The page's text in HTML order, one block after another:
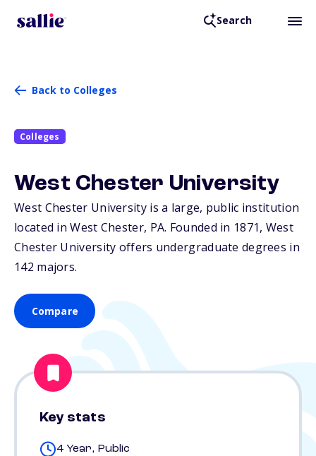
Search
Back to Colleges
Colleges
West Chester University
West Chester University is a large, public institution
located in West Chester, PA. Founded in 1871, West
Chester University offers undergraduate degrees in
142 majors.
Compare
Key stats
4 Year, Public